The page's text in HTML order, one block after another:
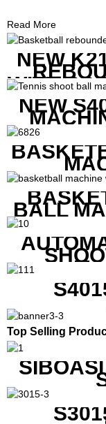
Read More
NEW
WITH
NEW
BALL
Top Selling